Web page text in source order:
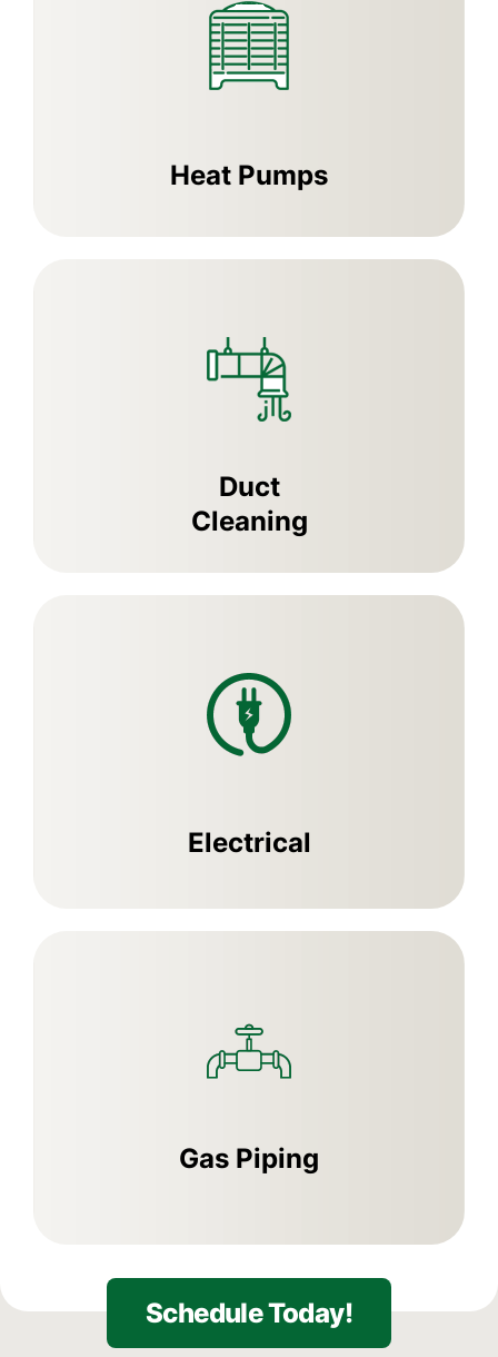
Heat Pumps
Duct
Cleaning
Electrical
Gas Piping
Schedule Today!